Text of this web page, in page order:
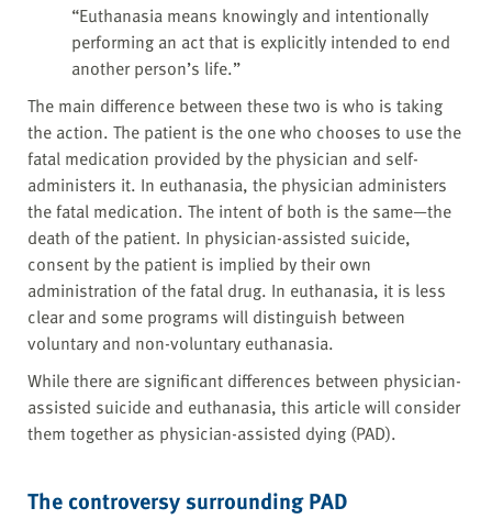
“Euthanasia means knowingly and intentionally
performing an act that is explicitly intended to end
another person’s life.”
The main difference between these two is who is taking
the action. The patient is the one who chooses to use the
fatal medication provided by the physician and self-
administers it. In euthanasia, the physician administers
the fatal medication. The intent of both is the same—the
death of the patient. In physician-assisted suicide,
consent by the patient is implied by their own
administration of the fatal drug. In euthanasia, it is less
clear and some programs will distinguish between
voluntary and non-voluntary euthanasia.
While there are significant differences between physician-
assisted suicide and euthanasia, this article will consider
them together as physician-assisted dying (PAD).
The controversy surrounding PAD